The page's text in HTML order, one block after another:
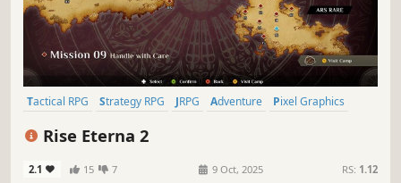
Tactical RPG Strategy RPG JRPG Adventure
Pixel Graphics
Rise Eterna 2
2.1 15 7 9 Oct, 2025 RS: 1.12